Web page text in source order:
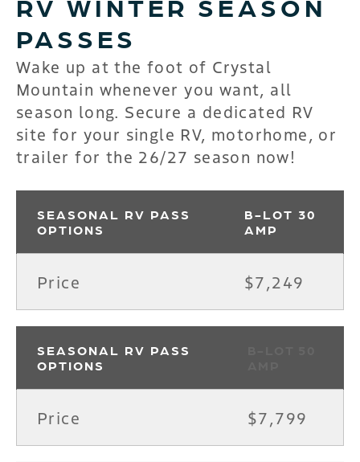
PASSES
Wake up at the foot of Crystal
Mountain whenever you want, all
season long. Secure a dedicated RV
site for your single RV, motorhome, or
trailer for the 26/27 season now!
SEASONAL RV PASS
OPTIONS
B-LOT 30
AMP
Price $7,249
SEASONAL RV PASS
OPTIONS
Price $7,799